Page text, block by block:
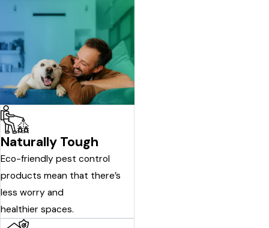
Naturally Tough
Eco-friendly pest control
products mean that there’s
less worry and
healthier spaces.